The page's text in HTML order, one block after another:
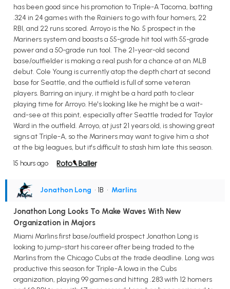
has been good since his promotion to Triple-A Tacoma, batting
.324 in 24 games with the Rainiers to go with four homers, 22
RBI, and 22 runs scored. Arroyo is the No. 5 prospect in the
Mariners system and boasts a 55-grade hit tool with 55-grade
power and a 50-grade run tool. The 21-year-old second
base/outfielder is making a real push for a chance at an MLB
debut. Cole Young is currently atop the depth chart at second
base for Seattle, and the outfield is full of some veteran
players. Barring an injury, it might be a hard path to clear
playing time for Arroyo. He's looking like he might be a wait-
and-see at this point, especially after Seattle traded for Taylor
Ward in the outfield. Arroyo, at just 21 years old, is showing great
signs at Triple-A, so the Mariners may want to give him a shot
at the big leagues, but it's difficult to stash him late this season.
15 hours ago
Jonathon Long • 1B • Marlins
Jonathon Long Looks To Make Waves With New
Organization in Majors
Miami Marlins first base/outfield prospect Jonathon Long is
looking to jump-start his career after being traded to the
Marlins from the Chicago Cubs at the trade deadline. Long was
productive this season for Triple-A Iowa in the Cubs
organization, playing 99 games and hitting .283 with 12 homers